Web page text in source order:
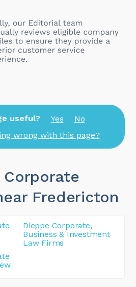
useful? Yes
No
wrong with this page?
Corporate
Fredericton
Dieppe Corporate,
Business & Investment
Law Firms